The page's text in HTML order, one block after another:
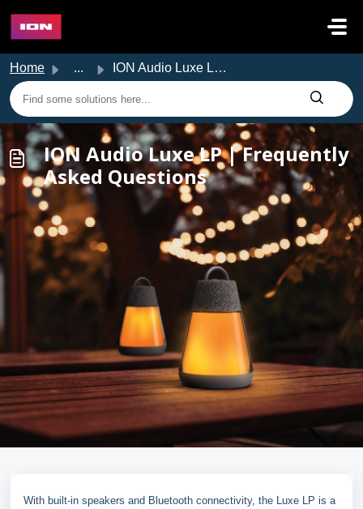
Home ... ION Audio Luxe LP | Frequently Asked Questions
ION Audio Luxe LP | Frequently
Asked Questions
With built-in speakers and Bluetooth connectivity, the Luxe LP is a